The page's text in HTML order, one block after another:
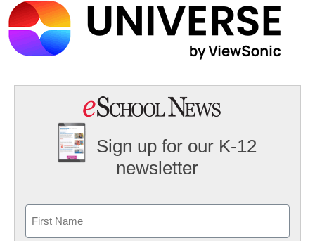
Sign up for our K-12
newsletter